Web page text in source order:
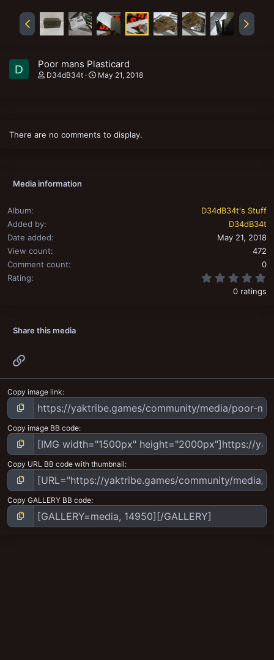
D Poor mans Plasticard
D34dB34t May 21, 2018
There are no comments to display.
Media information
Album
D34dB34t's Stuff
Added by
D34dB34t
Date added
May 21, 2018
View count
472
Comment count
0
Rating
0 ratings
Share this media
Copy image link
Copy image BB code
Copy URL BB code with thumbnail
Copy GALLERY BB code